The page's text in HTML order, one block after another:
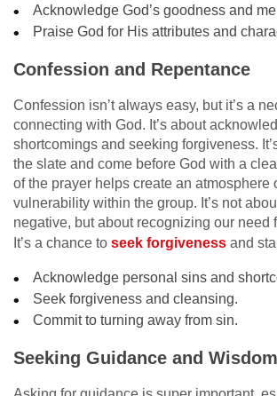
Acknowledge God’s goodness and
Praise God for His attributes and
Confession and Repentance
Confession isn’t always easy, but it’s a
connecting with God. It’s about
shortcomings and seeking forgiveness.
the slate and come before God with a
of the prayer helps create an atmosphere
vulnerability within the group. It’s not
negative, but about recognizing our need
It’s a chance to seek forgiveness and
Acknowledge personal sins and
Seek forgiveness and cleansing.
Commit to turning away from sin.
Seeking Guidance and Wisdom